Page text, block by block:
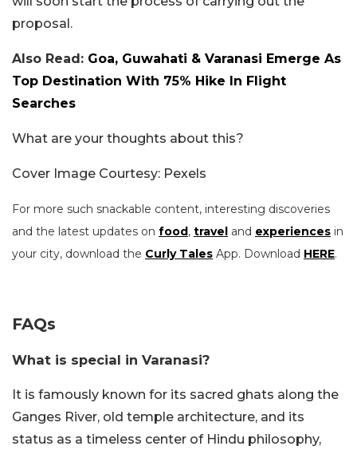
proposal.
Also Read: Goa, Guwahati & Varanasi Emerge As
Top Destination With 75% Hike In Flight
Searches
What are your thoughts about this?
Cover Image Courtesy: Pexels
For more such snackable content, interesting discoveries
and the latest updates on food, travel and experiences in
your city, download the Curly Tales App. Download HERE.
FAQs
What is special in Varanasi?
It is famously known for its sacred ghats along the
Ganges River, old temple architecture, and its
status as a timeless center of Hindu philosophy,